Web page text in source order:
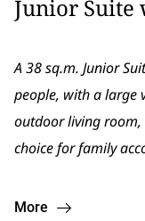
Junior Suite
A 38 sq.m. Junior
people, with a large
outdoor living room,
choice for family
More